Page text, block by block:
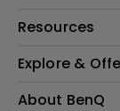
Contact Us
FAQ BenQ Shop
Returns BenQ
Resources
Find Your
BenQ
Explore &
Events,
About BenQ